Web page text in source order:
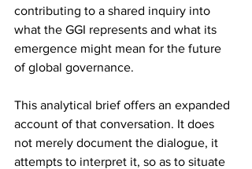
contributing to a shared inquiry into
what the GGI represents and what its
emergence might mean for the future
of global governance.
This analytical brief offers an expanded
account of that conversation. It does
not merely document the dialogue, it
attempts to interpret it, so as to situate